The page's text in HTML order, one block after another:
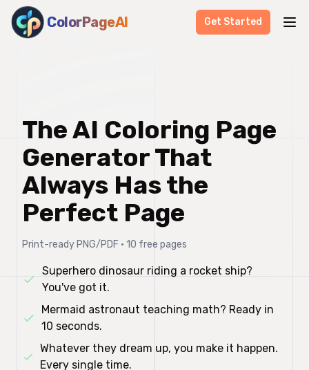
ColorPageAI Get Started
The AI Coloring Page
Generator That
Always Has the
Perfect Page
Print-ready PNG/PDF • 10 free pages
Superhero dinosaur riding a rocket ship?
You've got it.
Mermaid astronaut teaching math? Ready in
10 seconds.
Whatever they dream up, you make it happen.
Every single time.